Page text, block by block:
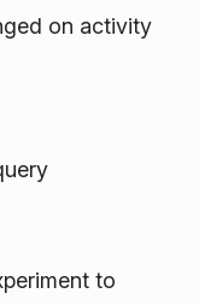
on activity
to